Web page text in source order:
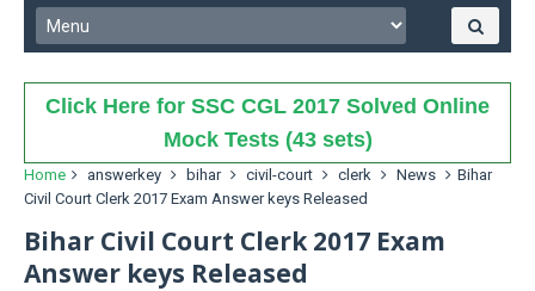
Click Here for SSC CGL 2017 Solved Online
Mock Tests (43 sets)
Home answerkey bihar civil-court clerk News
Bihar
Civil Court Clerk 2017 Exam Answer keys Released
Bihar Civil Court Clerk 2017 Exam
Answer keys Released